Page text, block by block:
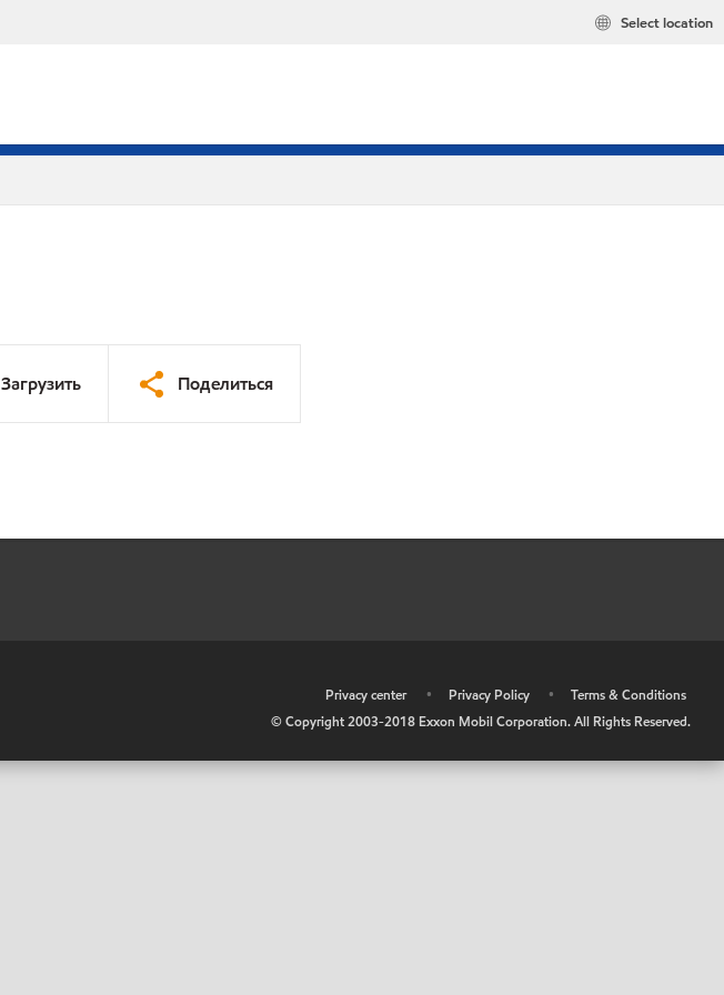
Select location
Загрузить Поделиться
Privacy center • Privacy Policy •
Terms & Conditions
© Copyright 2003-2018 Exxon Mobil Corporation. All Rights Reserved.